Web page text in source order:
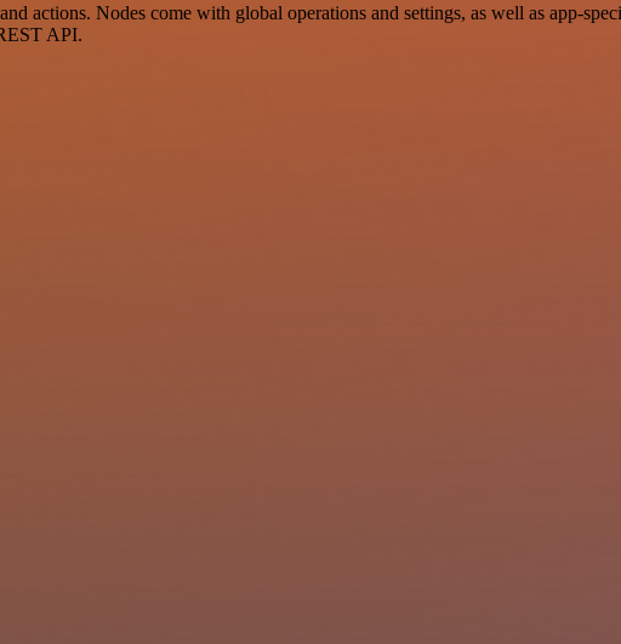
actions. Nodes come with global operations and settings, as well as app-
API.